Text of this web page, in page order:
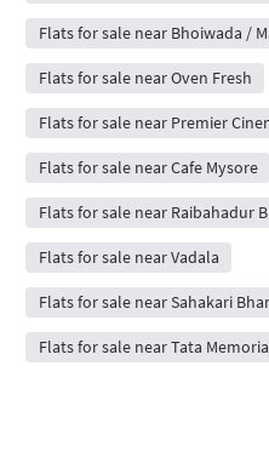
Flats for sale near Bhoiwada /
Flats for sale near Oven Fresh
Flats for sale near Premier
Flats for sale near Cafe Mysore
Flats for sale near Raibahadur
Flats for sale near Vadala
Flats for sale near Sahakari
Flats for sale near Tata